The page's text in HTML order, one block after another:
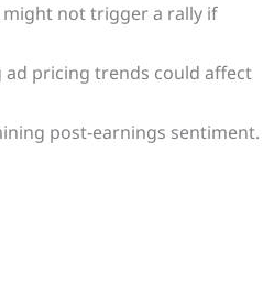
might not trigger a rally if
pricing trends could affect
post-earnings sentiment.